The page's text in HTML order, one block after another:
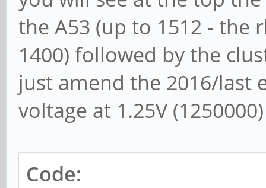
the A53 (up to 1512 - the
1400) followed by the
just amend the 2016/last
voltage at 1.25V
Code: